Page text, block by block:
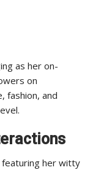
as her on-
on
fashion, and
her witty